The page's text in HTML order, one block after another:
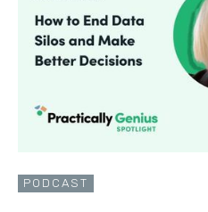
PODCAST